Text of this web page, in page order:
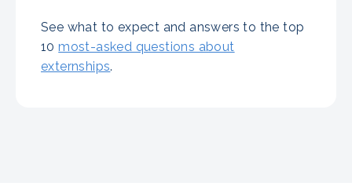
See what to expect and answers to the top
10 most-asked questions about
externships.